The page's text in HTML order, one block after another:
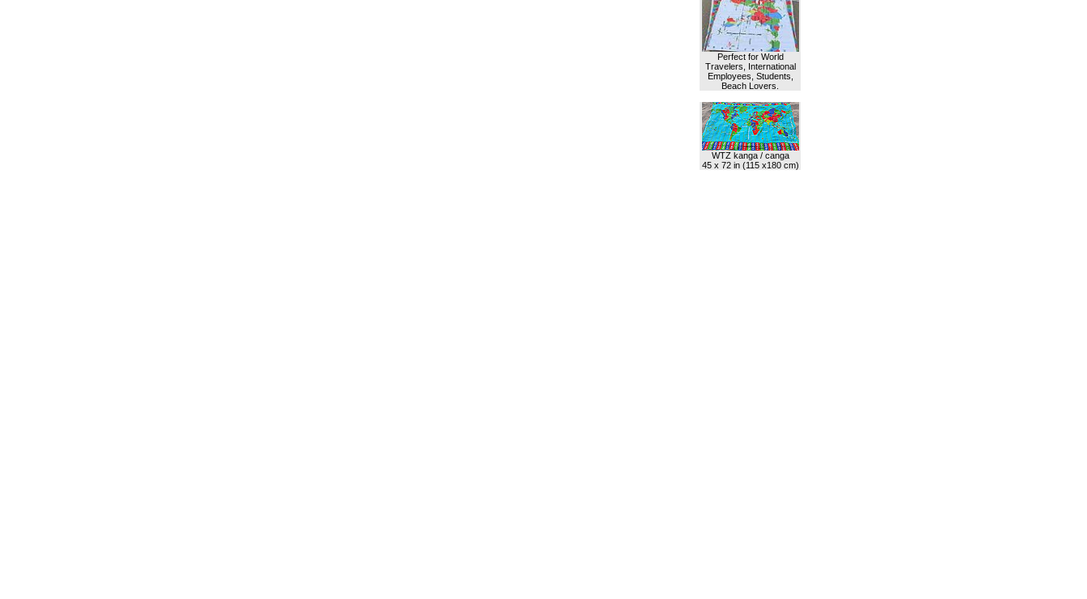
Perfect for World
Travelers, International
Employees, Students,
Beach Lovers.
WTZ kanga / canga
45 x 72 in (115 x180 cm)